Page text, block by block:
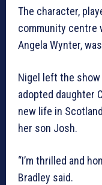
The character,
community centre
Angela Wynter,
Nigel left the
adopted daughter
new life in
her son Josh.
“I’m thrilled and
Bradley said.